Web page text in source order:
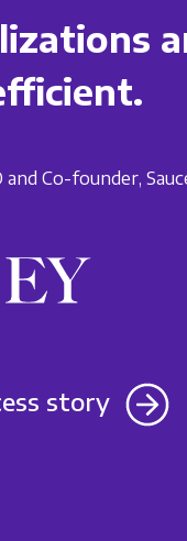
and Co-founder,
story